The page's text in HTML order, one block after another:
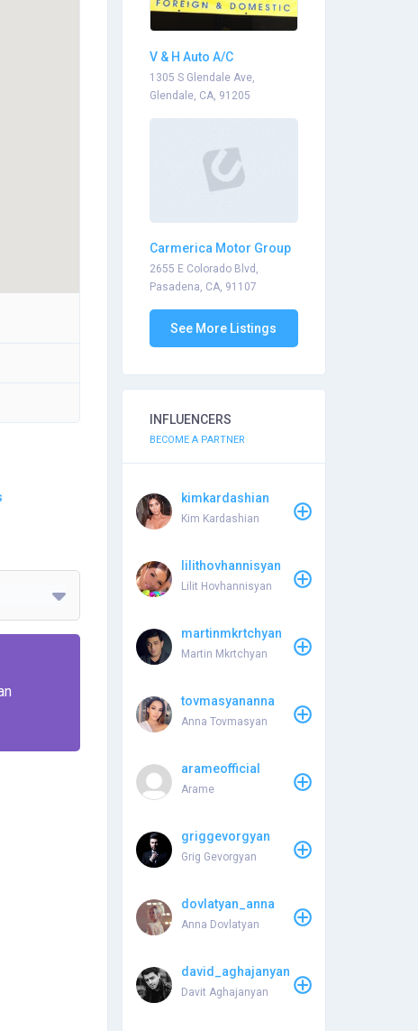
V & H Auto A/C
1305 S Glendale Ave,
Glendale, CA, 91205
Carmerica Motor Group
2655 E Colorado Blvd,
Pasadena, CA, 91107
See More Listings
INFLUENCERS
BECOME A PARTNER
kimkardashian
Kim Kardashian
lilithovhannisyan
Lilit Hovhannisyan
martinmkrtchyan
Martin Mkrtchyan
tovmasyananna
Anna Tovmasyan
arameofficial
Arame
griggevorgyan
Grig Gevorgyan
dovlatyan_anna
Anna Dovlatyan
david_aghajanyan
Davit Aghajanyan